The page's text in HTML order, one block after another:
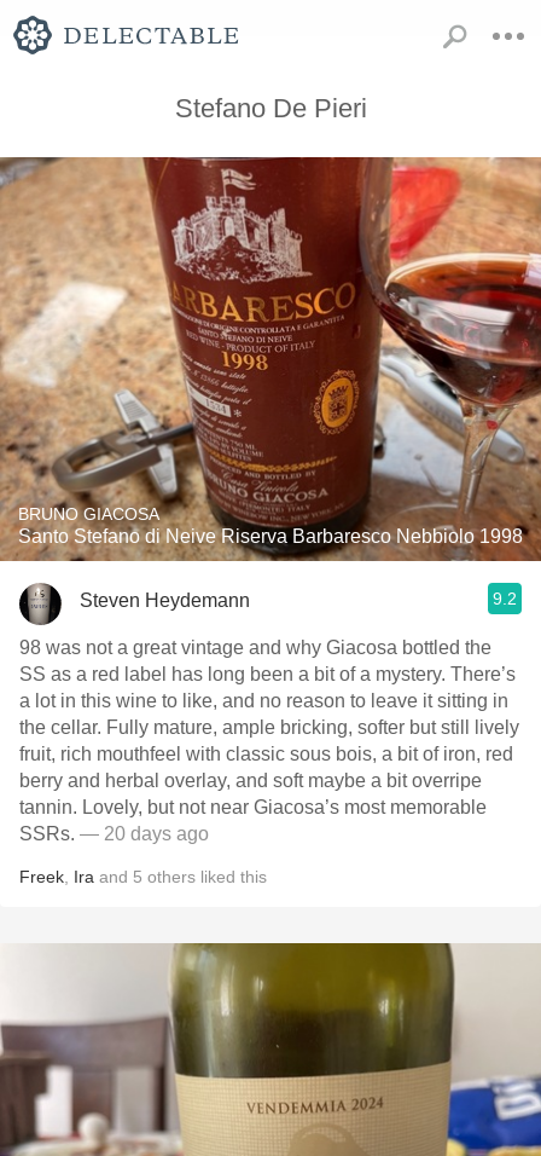
Stefano De Pieri
BRUNO GIACOSA
Santo Stefano di Neive Riserva Barbaresco Nebbiolo 1998
Steven Heydemann 9.2
98 was not a great vintage and why Giacosa bottled the
SS as a red label has long been a bit of a mystery. There’s
a lot in this wine to like, and no reason to leave it sitting in
the cellar. Fully mature, ample bricking, softer but still lively
fruit, rich mouthfeel with classic sous bois, a bit of iron, red
berry and herbal overlay, and soft maybe a bit overripe
tannin. Lovely, but not near Giacosa’s most memorable
SSRs. — 20 days ago
Freek Ira and 5 others liked this